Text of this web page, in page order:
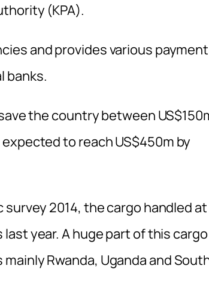
(KPA).
and provides various
banks.
the country between
to reach US$450m by
survey 2014, the cargo handled at
year. A huge part of this cargo
Rwanda, Uganda and